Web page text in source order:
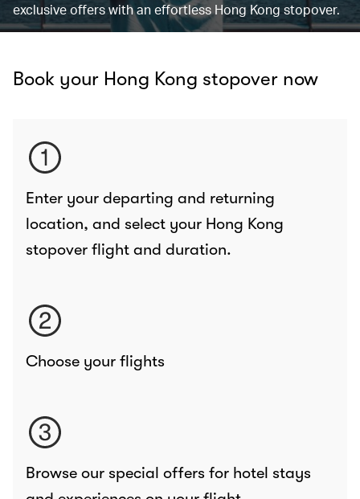
exclusive offers with an effortless Hong Kong stopover.
Book your Hong Kong stopover now
Enter your departing and returning
location, and select your Hong Kong
stopover flight and duration.
Choose your flights
Browse our special offers for hotel stays